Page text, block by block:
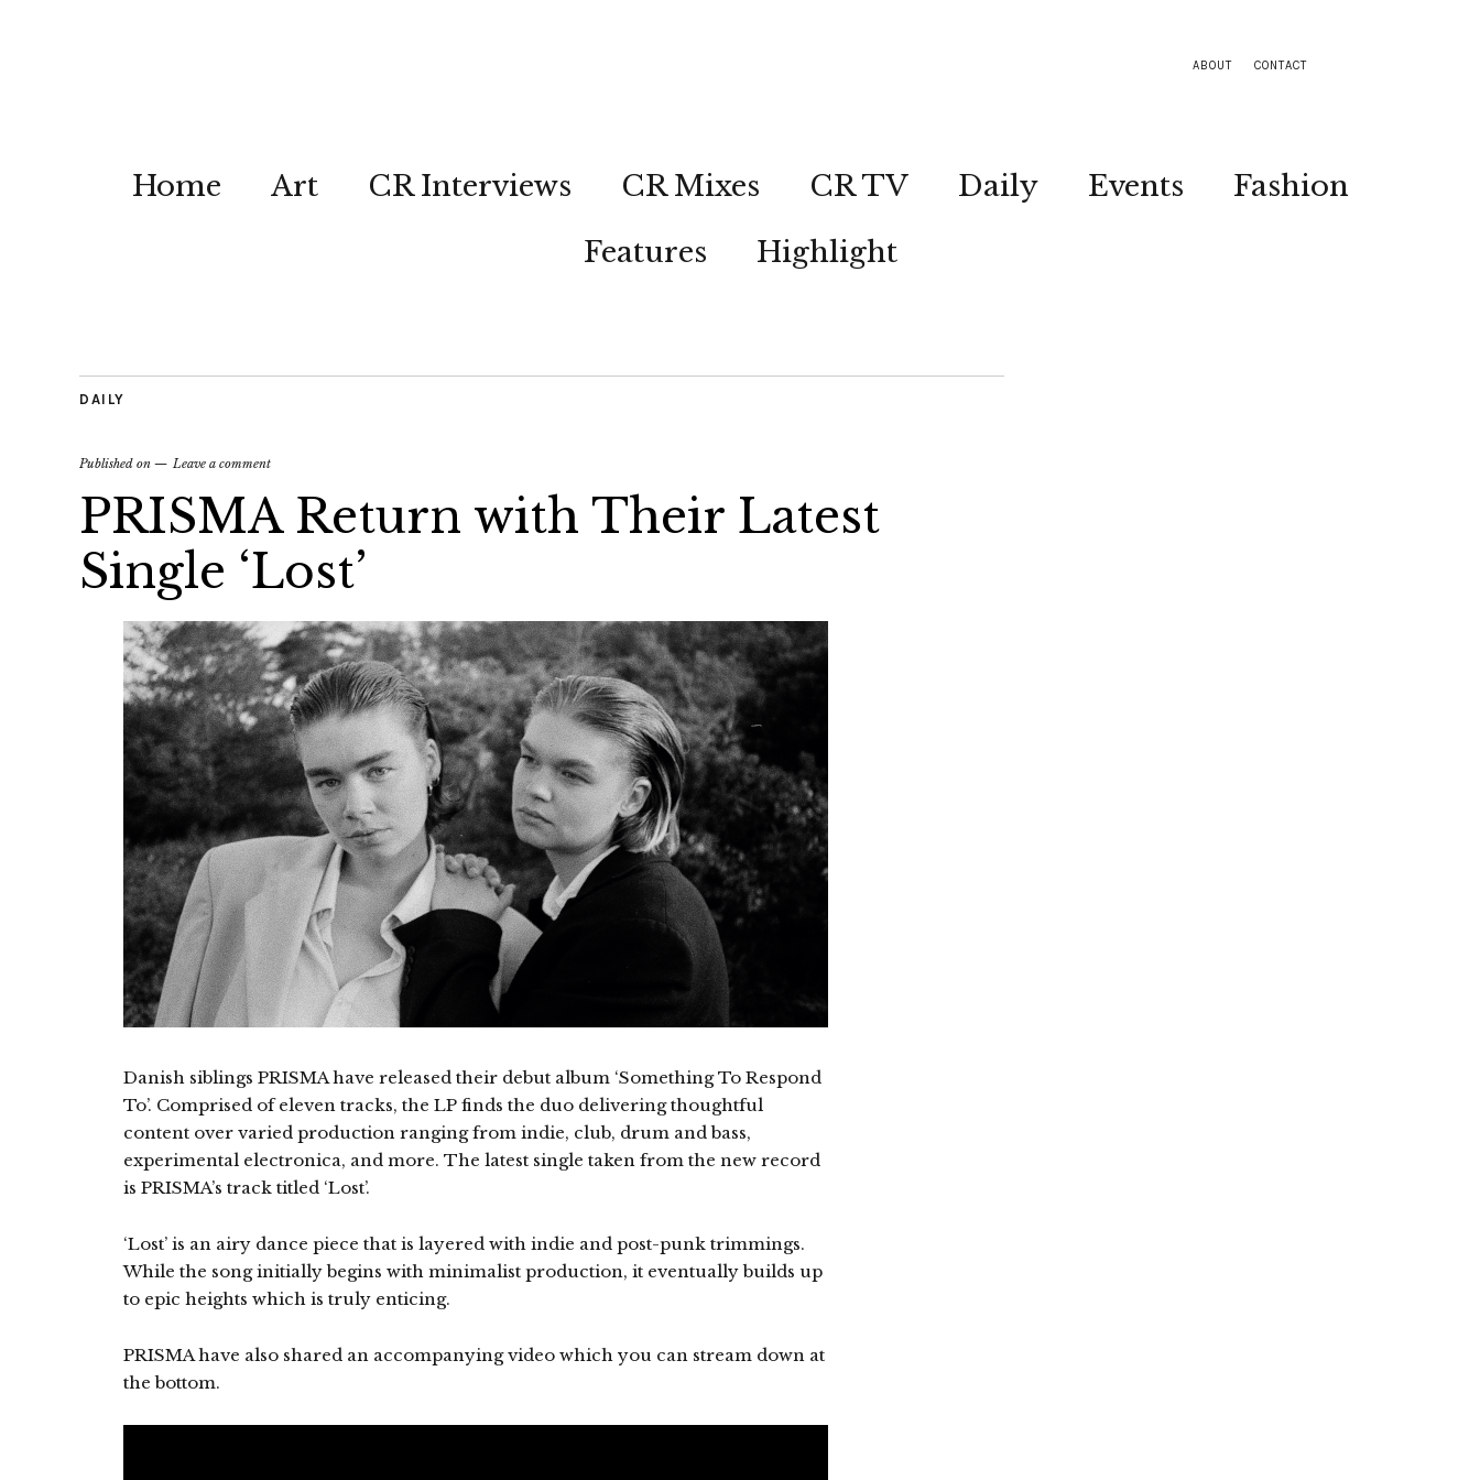
ABOUT CONTACT
Home Art CR Interviews CR Mixes CR TV Daily Events
Fashion
Features
Highlight
DAILY
Published on Leave a comment
PRISMA Return with Their Latest
Single ‘Lost’
Danish siblings PRISMA have released their debut album ‘Something To Respond
To’. Comprised of eleven tracks, the LP finds the duo delivering thoughtful
content over varied production ranging from indie, club, drum and bass,
experimental electronica, and more. The latest single taken from the new record
is PRISMA’s track titled ‘Lost’.
‘Lost’ is an airy dance piece that is layered with indie and post-punk trimmings.
While the song initially begins with minimalist production, it eventually builds up
to epic heights which is truly enticing.
PRISMA have also shared an accompanying video which you can stream down at
the bottom.